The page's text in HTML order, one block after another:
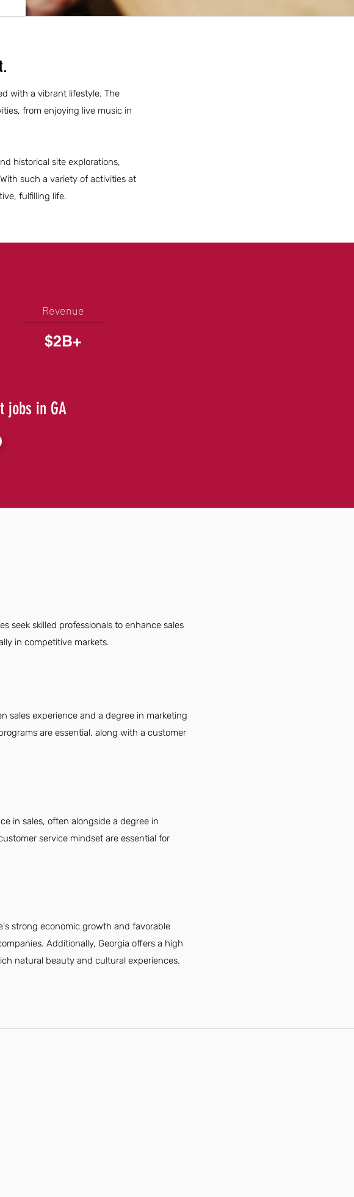
with a vibrant lifestyle. The
from enjoying live music in
historical site explorations,
such a variety of activities at
fulfilling life.
Revenue
$2B+
jobs in GA
seek skilled professionals to enhance sales
in competitive markets.
sales experience and a degree in marketing
are essential, along with a customer
in sales, often alongside a degree in
service mindset are essential for
strong economic growth and favorable
Additionally, Georgia offers a high
natural beauty and cultural experiences.